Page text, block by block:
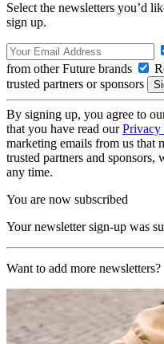
Select the newsletters you’d
sign up.
from other Future brands
trusted partners or sponsors
By signing up, you agree to
that you have read ourPrivacy
marketing emails from us that
trusted partners and
any time.
You are now subscribed
Your newsletter sign-up was
Want to add more newsletters?